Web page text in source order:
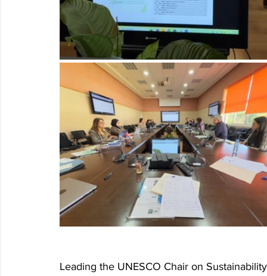
Leading the UNESCO Chair on